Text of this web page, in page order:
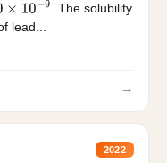
×10−9
. The solubility
lead...
→
2022